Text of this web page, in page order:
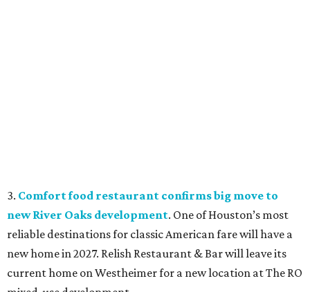
3. Comfort food restaurant confirms big move to
new River Oaks development. One of Houston’s most
reliable destinations for classic American fare will have a
new home in 2027. Relish Restaurant & Bar will leave its
current home on Westheimer for a new location at The RO